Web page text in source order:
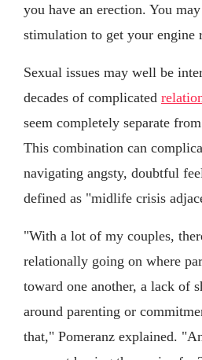
you have an erection. You
stimulation to get your engine
Sexual issues may well be
decades of complicated
seem completely separate
This combination can
navigating angsty, doubtful
defined as "midlife crisis
"With a lot of my couples,
relationally going on where
toward one another, a lack of
around parenting or
that," Pomeranz explained.